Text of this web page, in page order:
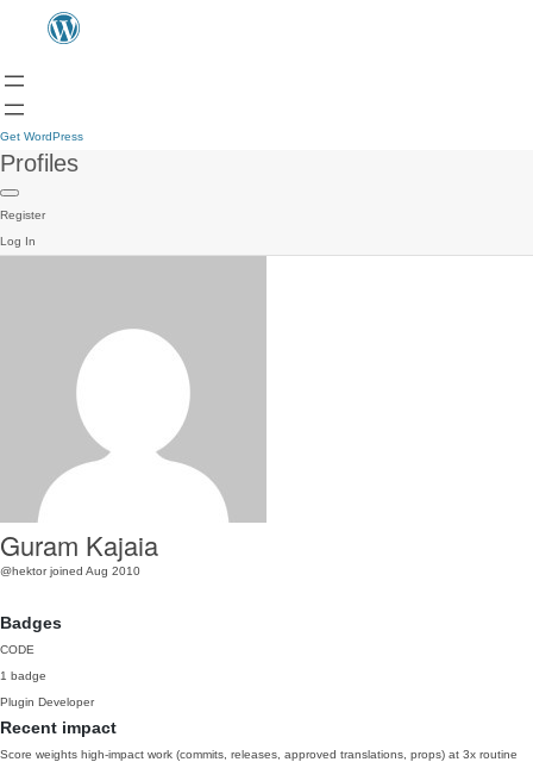
Get WordPress
Profiles
Register
Log In
Guram Kajaia
@hektor joined Aug 2010
Badges
CODE
1 badge
Plugin Developer
Recent impact
Score weights high-impact work (commits, releases, approved translations, props) at 3x routine